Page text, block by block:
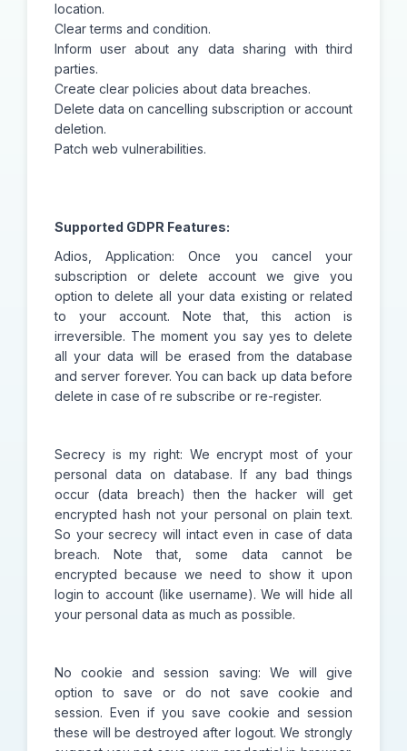
location.
Clear terms and condition.
Inform user about any data sharing with third
parties.
Create clear policies about data breaches.
Delete data on cancelling subscription or account
deletion.
Patch web vulnerabilities.
Supported GDPR Features:
Adios, Application: Once you cancel your
subscription or delete account we give you
option to delete all your data existing or related
to your account. Note that, this action is
irreversible. The moment you say yes to delete
all your data will be erased from the database
and server forever. You can back up data before
delete in case of re subscribe or re-register.
Secrecy is my right: We encrypt most of your
personal data on database. If any bad things
occur (data breach) then the hacker will get
encrypted hash not your personal on plain text.
So your secrecy will intact even in case of data
breach. Note that, some data cannot be
encrypted because we need to show it upon
login to account (like username). We will hide all
your personal data as much as possible.
No cookie and session saving: We will give
option to save or do not save cookie and
session. Even if you save cookie and session
these will be destroyed after logout. We strongly